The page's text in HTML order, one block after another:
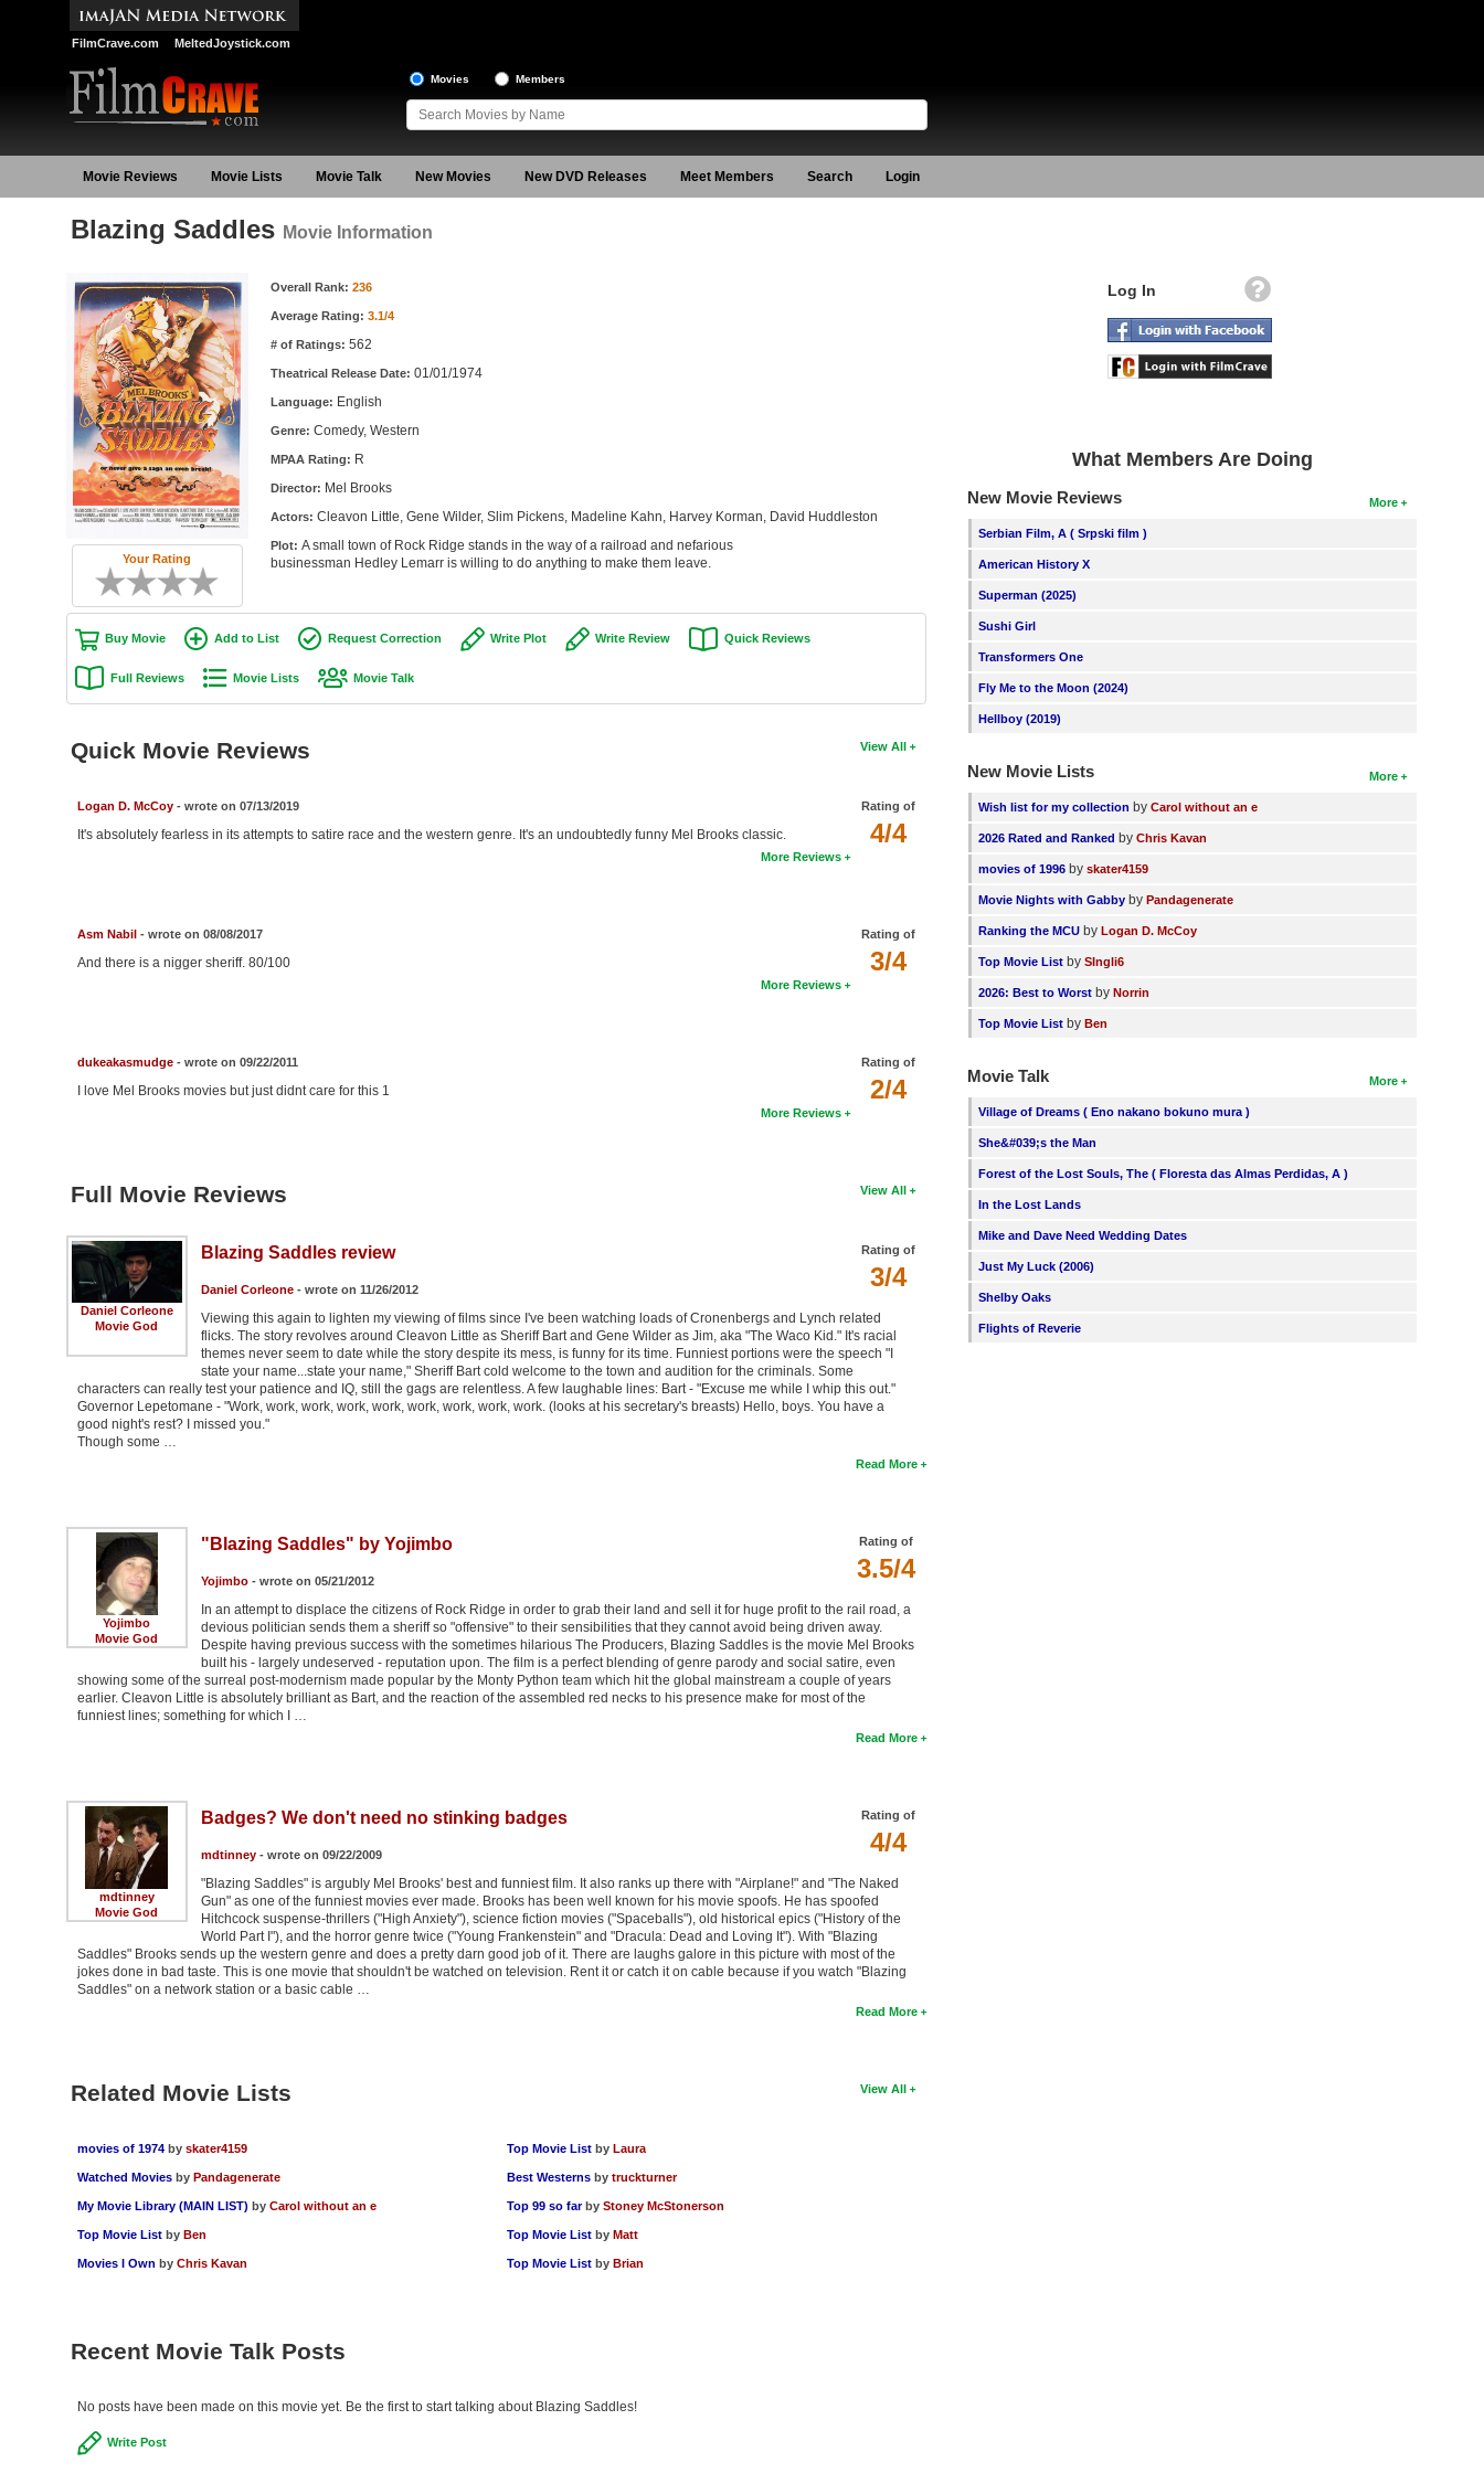
FilmCrave.com MeltedJoystick.com
Movies Members
Movie Reviews Movie Lists Movie Talk New Movies New DVD Releases Meet Members Search Login
Blazing Saddles Movie Information
Your Rating
Movie Information Overall Rank: 236
Average Rating: 3.1/4
# of Ratings: 562
Theatrical Release Date: 01/01/1974
Language: English
Genre: Comedy, Western
MPAA Rating: R
Director: Mel Brooks
Actors: Cleavon Little, Gene Wilder, Slim Pickens, Madeline Kahn, Harvey Korman, David Huddleston
Plot: A small town of Rock Ridge stands in the way of a railroad and nefarious
businessman Hedley Lemarr is willing to do anything to make them leave.
Buy Movie Add to List Request Correction Write Plot Write Review Quick Reviews
Full Reviews Movie Lists Movie Talk
View All
Quick Movie Reviews
Rating of
4/4
Logan D. McCoy- wrote on 07/13/2019
It's absolutely fearless in its attempts to satire race and the western genre. It's an undoubtedly funny Mel Brooks classic.
More Reviews
Rating of
3/4
Asm Nabil- wrote on 08/08/2017
And there is a nigger sheriff. 80/100
More Reviews
Rating of
2/4
dukeakasmudge- wrote on 09/22/2011
I love Mel Brooks movies but just didnt care for this 1
More Reviews
View All
Full Movie Reviews
Daniel Corleone
Movie God
Rating of
3/4
Blazing Saddles review
Daniel Corleone- wrote on 11/26/2012
Viewing this again to lighten my viewing of films since I've been watching loads of Cronenbergs and Lynch related
flicks. The story revolves around Cleavon Little as Sheriff Bart and Gene Wilder as Jim, aka "The Waco Kid." It's racial
themes never seem to date while the story despite its mess, is funny for its time. Funniest portions were the speech "I
state your name...state your name," Sheriff Bart cold welcome to the town and audition for the criminals. Some
characters can really test your patience and IQ, still the gags are relentless. A few laughable lines: Bart - "Excuse me while I whip this out."
Governor Lepetomane - "Work, work, work, work, work, work, work, work, work. (looks at his secretary's breasts) Hello, boys. You have a
good night's rest? I missed you."
Though some …
Read More
Yojimbo
Movie God
Rating of
3.5/4
"Blazing Saddles" by Yojimbo
Yojimbo- wrote on 05/21/2012
In an attempt to displace the citizens of Rock Ridge in order to grab their land and sell it for huge profit to the rail road, a
devious politician sends them a sheriff so "offensive" to their sensibilities that they cannot avoid being driven away.
Despite having previous success with the sometimes hilarious The Producers, Blazing Saddles is the movie Mel Brooks
built his - largely undeserved - reputation upon. The film is a perfect blending of genre parody and social satire, even
showing some of the surreal post-modernism made popular by the Monty Python team which hit the global mainstream a couple of years
earlier. Cleavon Little is absolutely brilliant as Bart, and the reaction of the assembled red necks to his presence make for most of the
funniest lines; something for which I …
Read More
mdtinney
Movie God
Rating of
4/4
Badges? We don't need no stinking badges
mdtinney- wrote on 09/22/2009
"Blazing Saddles" is argubly Mel Brooks' best and funniest film. It also ranks up there with "Airplane!" and "The Naked
Gun" as one of the funniest movies ever made. Brooks has been well known for his movie spoofs. He has spoofed
Hitchcock suspense-thrillers ("High Anxiety"), science fiction movies ("Spaceballs"), old historical epics ("History of the
World Part I"), and the horror genre twice ("Young Frankenstein" and "Dracula: Dead and Loving It"). With "Blazing
Saddles" Brooks sends up the western genre and does a pretty darn good job of it. There are laughs galore in this picture with most of the
jokes done in bad taste. This is one movie that shouldn't be watched on television. Rent it or catch it on cable because if you watch "Blazing
Saddles" on a network station or a basic cable …
Read More
View All
Related Movie Lists
movies of 1974 by skater4159
Watched Movies by Pandagenerate
My Movie Library (MAIN LIST) by Carol without an e
Top Movie List by Ben
Movies I Own by Chris Kavan
Top Movie List byLaura
Best Westerns bytruckturner
Top 99 so far byStoney McStonerson
Top Movie List byMatt
Top Movie List byBrian
Recent Movie Talk Posts
No posts have been made on this movie yet. Be the first to start talking about Blazing Saddles!
Write Post
Log In
What Members Are Doing
More
New Movie Reviews
Serbian Film, A ( Srpski film )
American History X
Superman (2025)
Sushi Girl
Transformers One
Fly Me to the Moon (2024)
Hellboy (2019)
More
New Movie Lists
Wish list for my collection byCarol without an e
2026 Rated and Ranked byChris Kavan
movies of 1996 byskater4159
Movie Nights with Gabby byPandagenerate
Ranking the MCU byLogan D. McCoy
Top Movie List bySIngli6
2026: Best to Worst byNorrin
Top Movie List byBen
More
Movie Talk
Village of Dreams ( Eno nakano bokuno mura )
She&#039;s the Man
Forest of the Lost Souls, The ( Floresta das Almas Perdidas, A )
In the Lost Lands
Mike and Dave Need Wedding Dates
Just My Luck (2006)
Shelby Oaks
Flights of Reverie